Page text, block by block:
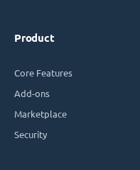
Product
Core Features
Add-ons
Marketplace
Security